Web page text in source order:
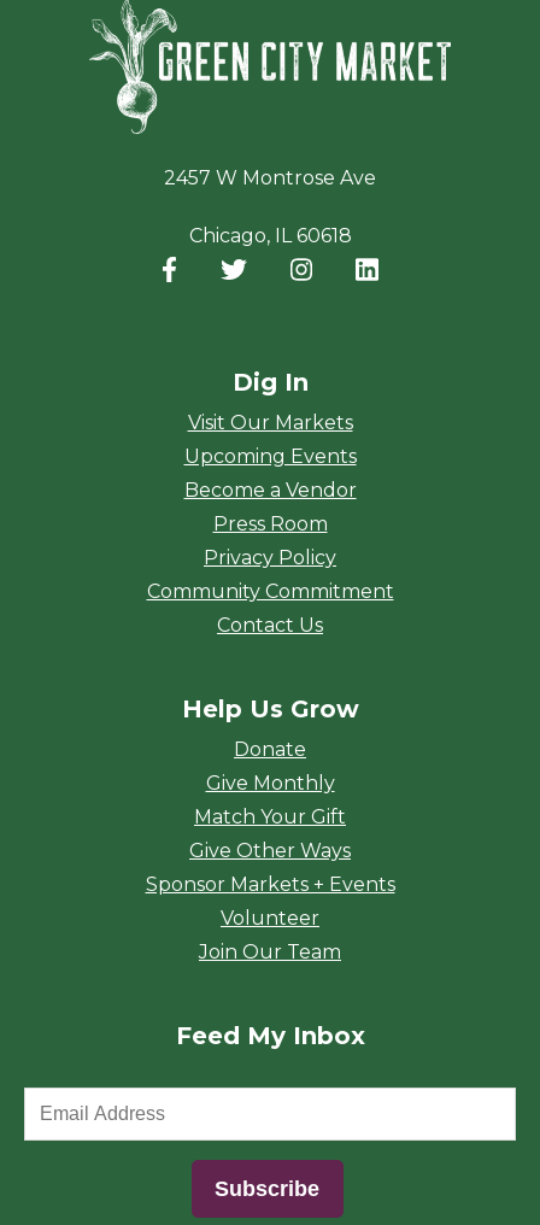
2457 W Montrose Ave
Chicago, IL 60618
Facebook
(opens in a new window)
Twitter
(opens in a new window)
Instagram
(opens in a new
Dig In
Visit Our Markets
Upcoming Events
Become a Vendor
Press Room
Privacy Policy
Community Commitment
Contact Us
Help Us Grow
Donate
Give Monthly
Match Your Gift
Give Other Ways
Sponsor Markets + Events
Volunteer
Join Our Team
Feed My Inbox